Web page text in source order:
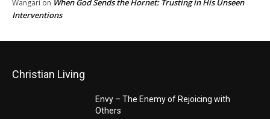
Wangari on When God Sends the Hornet: Trusting in His Unseen
Interventions
Christian Living
Envy – The Enemy of Rejoicing with
Others